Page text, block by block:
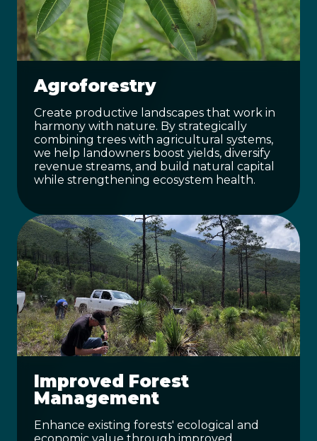
Agroforestry
Create productive landscapes that work in
harmony with nature. By strategically
combining trees with agricultural systems,
we help landowners boost yields, diversify
revenue streams, and build natural capital
while strengthening ecosystem health.
Improved Forest
Management
Enhance existing forests' ecological and